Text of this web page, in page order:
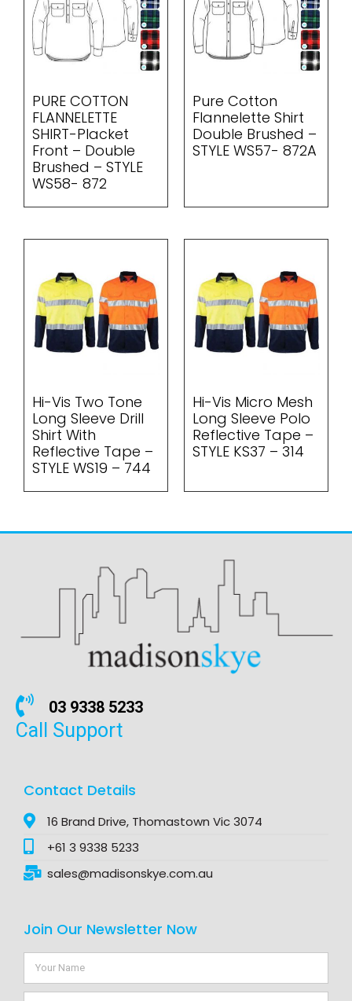
PURE COTTON
FLANNELETTE
SHIRT-Placket
Front – Double
Brushed – STYLE
WS58- 872
Pure Cotton
Flannelette Shirt
Double Brushed –
STYLE WS57- 872A
Hi-Vis Two Tone
Long Sleeve Drill
Shirt With
Reflective Tape –
STYLE WS19 – 744
Hi-Vis Micro Mesh
Long Sleeve Polo
Reflective Tape –
STYLE KS37 – 314
03 9338 5233
Call Support
Contact Details
16 Brand Drive, Thomastown Vic 3074
+61 3 9338 5233
sales@madisonskye.com.au
Join Our Newsletter Now